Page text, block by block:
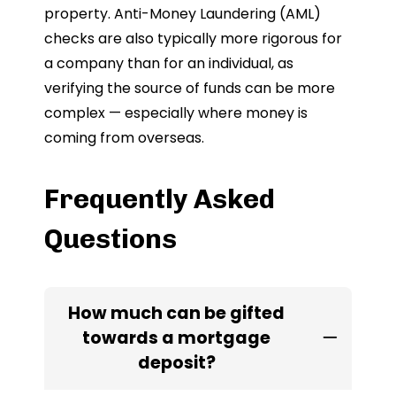
property. Anti-Money Laundering (AML)
checks are also typically more rigorous for
a company than for an individual, as
verifying the source of funds can be more
complex — especially where money is
coming from overseas.
Frequently Asked
Questions
How much can be gifted
towards a mortgage
deposit?